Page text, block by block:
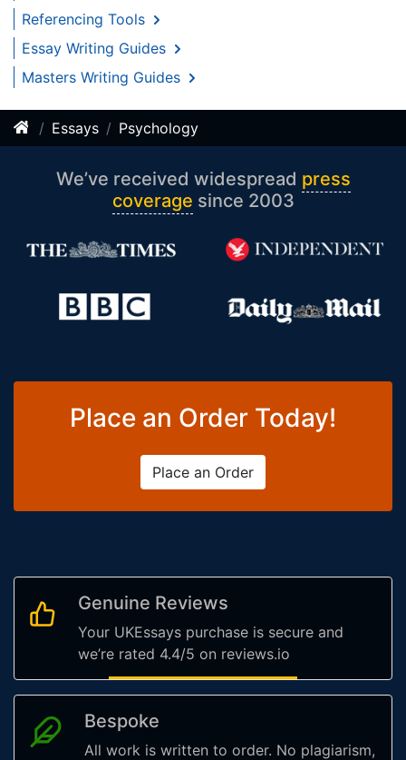
Referencing Tools
Essay Writing Guides
Masters Writing Guides
Essays Psychology
We’ve received widespread press
coverage since 2003
Place an Order Today!
Place an Order
Genuine Reviews
Your UKEssays purchase is secure and
we’re rated 4.4/5 on reviews.io
Bespoke
All work is written to order. No plagiarism,